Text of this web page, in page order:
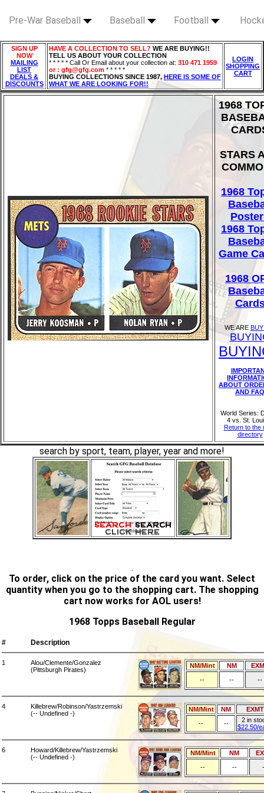
Pre-War Baseball Baseball Football
SIGN UP
NOW
MAILING
LIST
DEALS &
DISCOUNTS
HAVE A COLLECTION TO SELL? WE ARE BUYING!!
TELL US ABOUT YOUR COLLECTION
* * * * * Call Or Email about your collection at: 310 471 1959
or : gfg@gfg.com * * * * *
BUYING COLLECTIONS SINCE 1987, HERE IS SOME OF
WHAT WE ARE LOOKING FOR!!
LOGIN
SHOPPING
CART
1968
STARS
1968
1968
Game
1968
WE ARE
ABOUT
AND FAQ
World Series:
4 vs. St.
Return to the
directory
search by sport, team, player, year and more!
.
To order, click on the price of the card you want. Select
quantity when you go to the shopping cart. The shopping
cart now works for AOL users!
1968 Topps Baseball Regular
# Description
1
Alou/Clemente/Gonzalez
(Pittsburgh Pirates)
NM/Mint NM
--
-- --
4
Killebrew/Robinson/Yastrzemski
(-- Undefined -)
NM/Mint NM
EXMT
--
--
2 in
$22.50/
6
Howard/Killebrew/Yastrzemski
(-- Undefined -)
NM/Mint NM
--
--